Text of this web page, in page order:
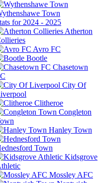
Town
for 2024 - 2025
Atherton
Avro FC
Bootle
Chasetown
City Of
Clitheroe
Congleton
Hanley Town
Town
Kidsgrove
Mossley AFC